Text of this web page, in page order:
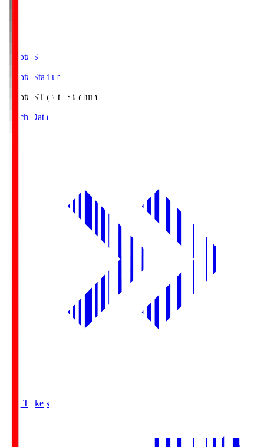
Toyota.S
Toyota Stadium
Toyota.SToyota Stadium
Match Data
Buy Tickets